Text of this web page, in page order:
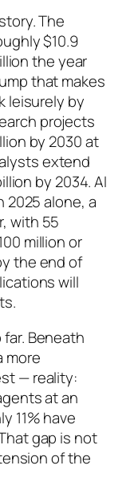
The
$10.9
the year
that makes
leisurely by
projects
by 2030 at
extend
by 2034. AI
2025 alone, a
with 55
million or
the end of
will
Beneath
more
— reality:
at an
11% have
gap is not
of the